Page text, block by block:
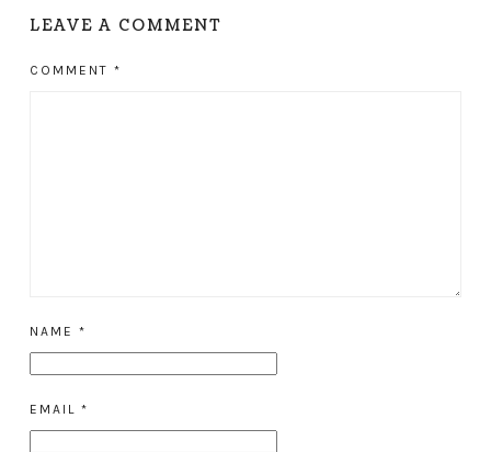
LEAVE A COMMENT
COMMENT *
NAME *
EMAIL *